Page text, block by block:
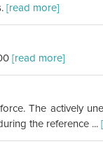
[read more]
[read more]
The actively
the reference ...